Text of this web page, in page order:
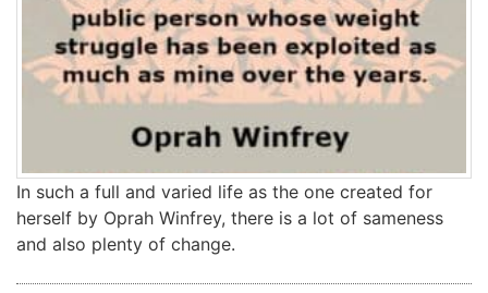
In such a full and varied life as the one created for
herself by Oprah Winfrey, there is a lot of sameness
and also plenty of change.